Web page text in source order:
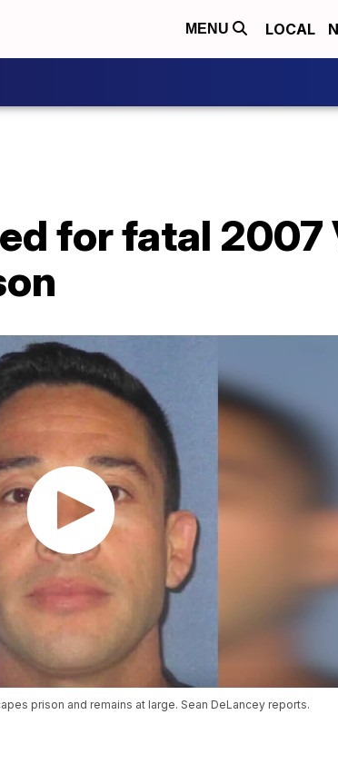
MENU LOCAL
for fatal 2007
prison and remains at large. Sean DeLancey reports.